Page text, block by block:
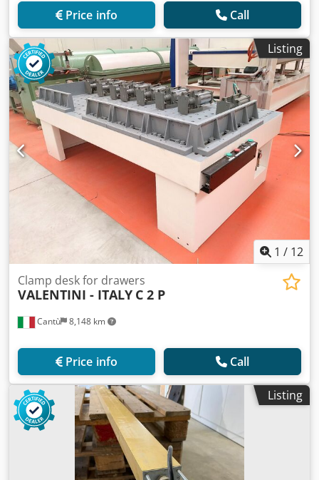
Price info Call
Listing
1 / 12
Cantù 8,148 km
Clamp desk for drawers
VALENTINI - ITALY C 2 P
Price info Call
Listing